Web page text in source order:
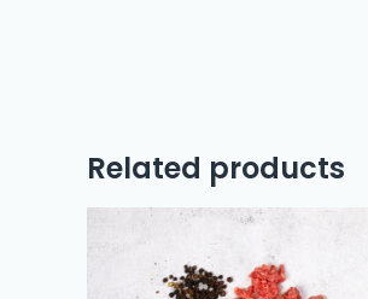
Related products